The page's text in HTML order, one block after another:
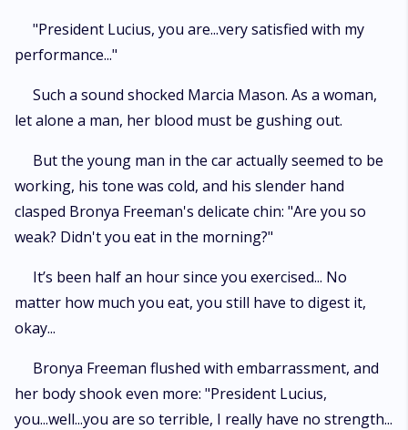
"President Lucius, you are...very satisfied with my
performance..."
Such a sound shocked Marcia Mason. As a woman,
let alone a man, her blood must be gushing out.
But the young man in the car actually seemed to be
working, his tone was cold, and his slender hand
clasped Bronya Freeman's delicate chin: "Are you so
weak? Didn't you eat in the morning?"
It’s been half an hour since you exercised... No
matter how much you eat, you still have to digest it,
okay...
Bronya Freeman flushed with embarrassment, and
her body shook even more: "President Lucius,
you...well...you are so terrible, I really have no strength...